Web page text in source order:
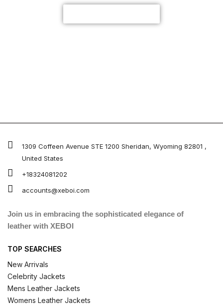
1309 Coffeen Avenue STE 1200 Sheridan, Wyoming 82801 ,
United States
+18324081202
accounts@xeboi.com
Join us in embracing the sophisticated elegance of
leather with XEBOI
TOP SEARCHES
New Arrivals
Celebrity Jackets
Mens Leather Jackets
Womens Leather Jackets